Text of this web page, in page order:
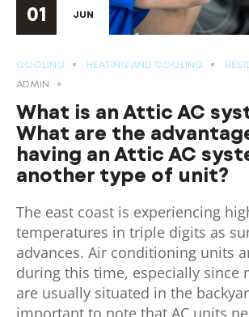
01 JUN
COOLING HEATING AND COOLING
ADMIN
What is an Attic AC
What are the
having an Attic AC
another type of unit?
The east coast is experiencing
temperatures in triple digits as
advances. Air conditioning units
during this time, especially since
are usually situated in the
important to note that AC units